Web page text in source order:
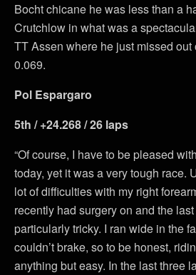
Bocht chicane he was less than a
Crutchlow in what was a
TT Assen where he just missed
0.069.
Pol Espargaro
5th / +24.268 / 26 laps
“Of course, I have to be pleased
today, yet it was a very tough race.
lot of difficulties with my right
recently had surgery on and the
particularly tricky. I ran wide in the
couldn’t brake, so to be honest,
anything but easy. In the last three